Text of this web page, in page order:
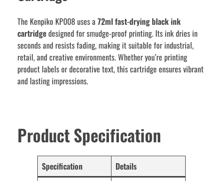
The Kenpiko KP008 uses a 72ml fast-drying black ink
cartridgedesigned for smudge-proof printing. Its ink dries in
seconds and resists fading, making it suitable for industrial,
retail, and creative environments. Whether you’re printing
product labels or decorative text, this cartridge ensures vibrant
and lasting impressions.
Product Specification
Specification
Details